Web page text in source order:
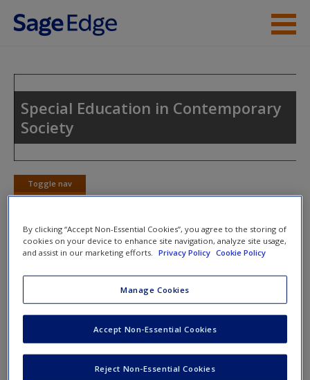
Skip to main content
Access
New User?
Create a new account
Special Education in Contemporary
Society
Toggle nav
Toggle
eFlashcards
Please note eFlashcards will pop up a new window.
Mobile-friendly eFlashcards reinforce understanding of key
terms and concepts that have been outlined in the chapters.
Chapter 9 eFlashcards
By clicking “Accept Non-Essential Cookies”, you agree to the storing of
cookies on your device to enhance site navigation, analyze site usage,
and assist in our marketing efforts.
Privacy Policy Cookie Policy
Manage Cookies
Reject Non-Essential Cookies
Accept Non-Essential Cookies